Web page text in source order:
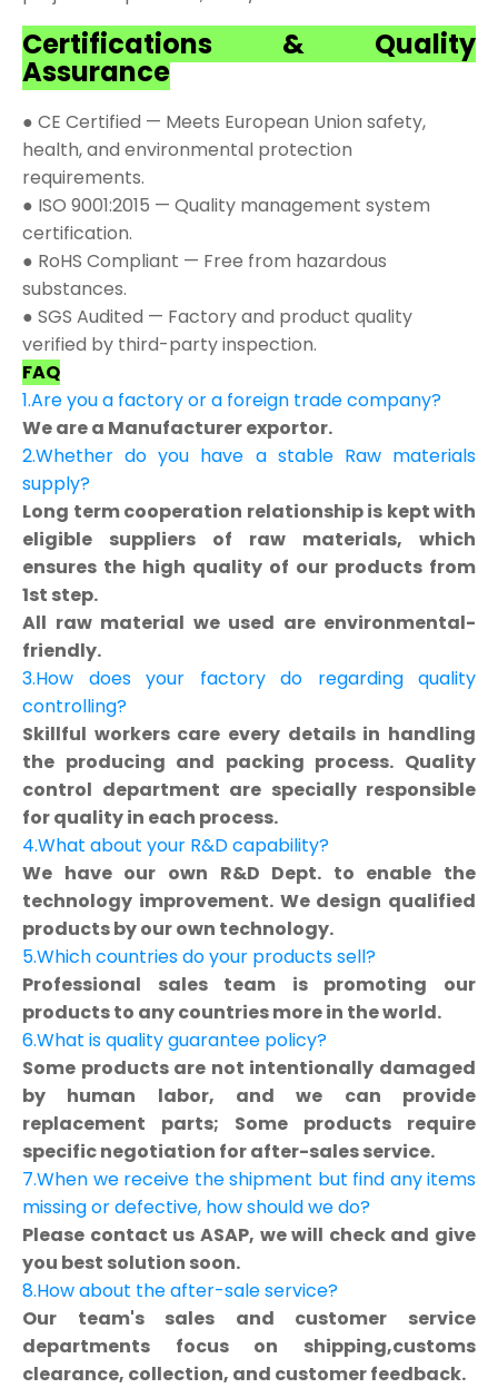
Certifications & Quality
Assurance
● CE Certified — Meets European Union safety,
health, and environmental protection
requirements.
● ISO 9001:2015 — Quality management system
certification.
● RoHS Compliant — Free from hazardous
substances.
● SGS Audited — Factory and product quality
verified by third-party inspection.
FAQ
1.Are you a factory or a foreign trade company?
We are a Manufacturer exportor.
2.Whether do you have a stable Raw materials
supply?
Long term cooperation relationship is kept with
eligible suppliers of raw materials, which
ensures the high quality of our products from
1st step.
All raw material we used are environmental-
friendly.
3.How does your factory do regarding quality
controlling?
Skillful workers care every details in handling
the producing and packing process. Quality
control department are specially responsible
for quality in each process.
4.What about your R&D capability?
We have our own R&D Dept. to enable the
technology improvement. We design qualified
products by our own technology.
5.Which countries do your products sell?
Professional sales team is promoting our
products to any countries more in the world.
6.What is quality guarantee policy?
Some products are not intentionally damaged
by human labor, and we can provide
replacement parts; Some products require
specific negotiation for after-sales service.
7.When we receive the shipment but find any items
missing or defective, how should we do?
Please contact us ASAP, we will check and give
you best solution soon.
8.How about the after-sale service?
Our team's sales and customer service
departments focus on shipping,customs
clearance, collection, and customer feedback.